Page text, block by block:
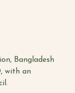
Bangladesh
with an